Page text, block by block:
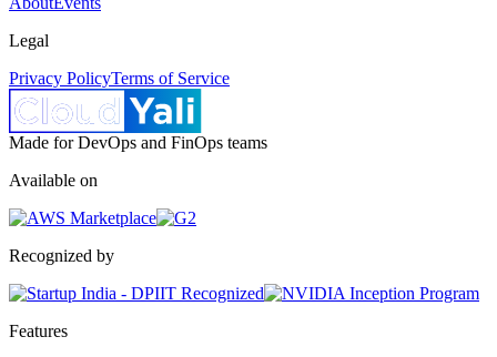
Legal
Privacy PolicyTerms of Service
Made for DevOps and FinOps teams
Available on
Recognized by
Features